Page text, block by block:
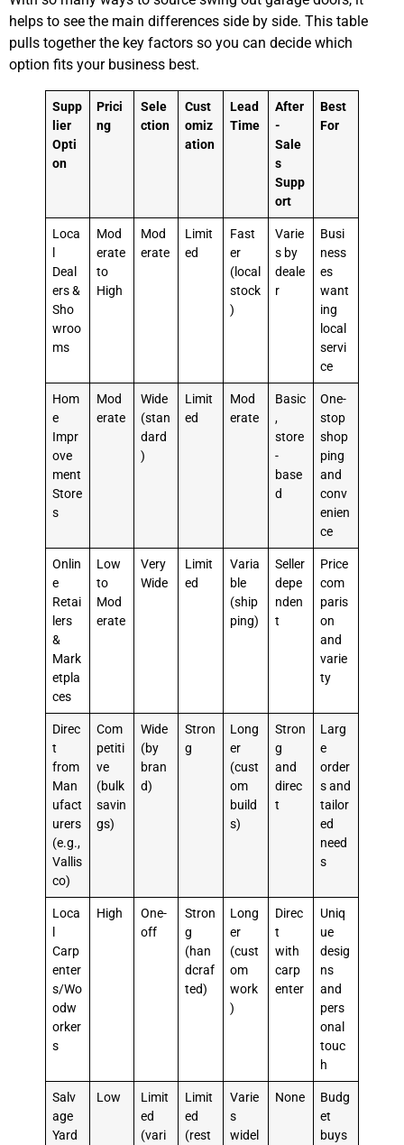
helps to see the main differences side by side. This table
pulls together the key factors so you can decide which
option fits your business best.
Supp
lier
Opti
on
Prici
ng
Sele
ction
Cust
omiz
ation
Lead
Time
After
-
Sale
s
Supp
ort
Best
For
Loca
Deal
ers &
Sho
wroo
ms
Mod
erate
to
High
Mod
erate
Limit
ed
Fast
er
(local
stock
)
Varie
s by
deale
r
Busi
ness
es
want
ing
local
servi
ce
Hom
e
Impr
ove
ment
Store
s
Mod
erate
Wide
(stan
dard
)
Limit
ed
Mod
erate
Basic
,
store
-
base
d
One-
stop
shop
ping
and
conv
enien
ce
Onlin
e
Retai
lers
&
Mark
etpla
ces
Low
to
Mod
erate
Very
Wide
Limit
ed
Varia
ble
(ship
ping)
Seller
depe
nden
t
Price
com
paris
on
and
varie
ty
Direc
t
from
Man
ufact
urers
(e.g.,
Vallis
co)
Com
petiti
ve
(bulk
savin
gs)
Wide
(by
bran
d)
Stron
g
Long
er
(cust
om
build
s)
Stron
g
and
direc
t
Larg
e
order
s and
tailor
ed
need
s
Loca
Carp
enter
s/Wo
odw
orker
s
High
One-
off
Stron
g
(han
dcraf
ted)
Long
er
(cust
om
work
)
Direc
t
with
carp
enter
Uniq
ue
desig
ns
and
pers
onal
touc
h
Salv
age
Yard
Low
Limit
ed
(vari
Limit
ed
(rest
Varie
s
widel
None
Budg
et
buys